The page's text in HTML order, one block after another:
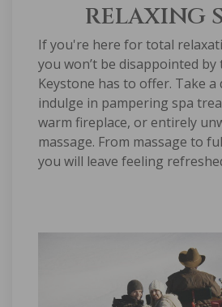
RELAXING
If you're here for total
you won’t be disappointed
Keystone has to offer. Take
indulge in pampering spa
warm fireplace, or entirely
massage. From massage to
you will leave feeling